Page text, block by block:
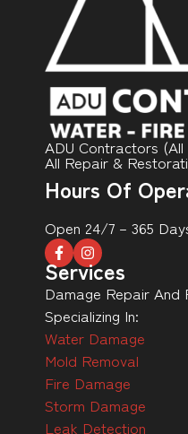
ADU Contractors
All Repair &
Hours Of
Open 24/7 – 365
Services
Damage Repair
Specializing In:
Water Damage
Mold Removal
Fire Damage
Storm Damage
Leak Detection